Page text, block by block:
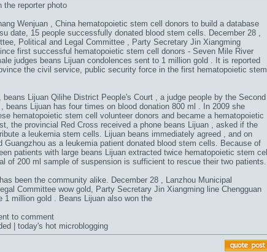
the reporter photo
Wenjuan , China hematopoietic stem cell donors to build a database
date, 15 people successfully donated blood stem cells. December 28 ,
Political and Legal Committee , Party Secretary Jin Xiangming
first successful hematopoietic stem cell donors - Seven Mile River
judges beans Lijuan condolences sent to 1 million gold . It is reported
the civil service, public security force in the first hematopoietic stem
beans Lijuan Qilihe District People's Court , a judge people by the Second
beans Lijuan has four times on blood donation 800 ml . In 2009 she
hematopoietic stem cell volunteer donors and became a hematopoietic
the provincial Red Cross received a phone beans Lijuan , asked if the
a leukemia stem cells. Lijuan beans immediately agreed , and on
Guangzhou as a leukemia patient donated blood stem cells. Because of
patients with large beans Lijuan extracted twice hematopoietic stem cell
of 200 ml sample of suspension is sufficient to rescue their two patients.
been the community alike. December 28 , Lanzhou Municipal
Committee wow gold, Party Secretary Jin Xiangming line Chengguan
1 million gold . Beans Lijuan also won the
to comment
| today's hot microblogging